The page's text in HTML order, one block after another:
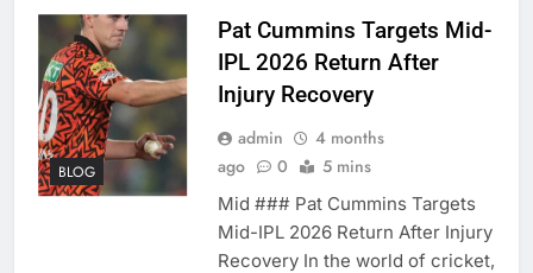
BLOG
Pat Cummins Targets Mid-
IPL 2026 Return After
Injury Recovery
admin
4 months
ago
0 5 mins
Mid ### Pat Cummins Targets
Mid-IPL 2026 Return After Injury
Recovery In the world of cricket,